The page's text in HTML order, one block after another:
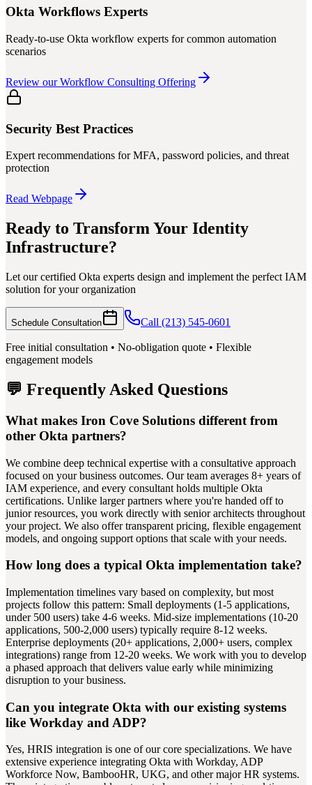
Okta Workflows Experts
Ready-to-use Okta workflow experts for common automation
scenarios
Review our Workflow Consulting Offering
Security Best Practices
Expert recommendations for MFA, password policies, and threat
protection
Read Webpage
Ready to Transform Your Identity
Infrastructure?
Let our certified Okta experts design and implement the perfect IAM
solution for your organization
Schedule Consultation Call (213) 545-0601
Free initial consultation • No-obligation quote • Flexible
engagement models
💬 Frequently Asked Questions
What makes Iron Cove Solutions different from
other Okta partners?
We combine deep technical expertise with a consultative approach
focused on your business outcomes. Our team averages 8+ years of
IAM experience, and every consultant holds multiple Okta
certifications. Unlike larger partners where you're handed off to
junior resources, you work directly with senior architects throughout
your project. We also offer transparent pricing, flexible engagement
models, and ongoing support options that scale with your needs.
How long does a typical Okta implementation take?
Implementation timelines vary based on complexity, but most
projects follow this pattern: Small deployments (1-5 applications,
under 500 users) take 4-6 weeks. Mid-size implementations (10-20
applications, 500-2,000 users) typically require 8-12 weeks.
Enterprise deployments (20+ applications, 2,000+ users, complex
integrations) range from 12-20 weeks. We work with you to develop
a phased approach that delivers value early while minimizing
disruption to your business.
Can you integrate Okta with our existing systems
like Workday and ADP?
Yes, HRIS integration is one of our core specializations. We have
extensive experience integrating Okta with Workday, ADP
Workforce Now, BambooHR, UKG, and other major HR systems.